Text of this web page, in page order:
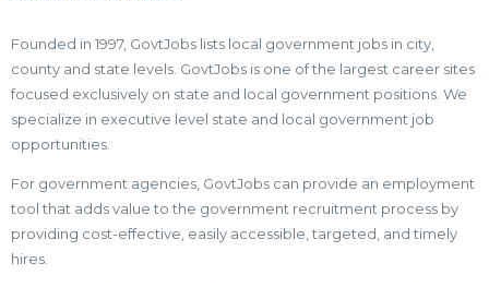
Founded in 1997, GovtJobs lists local government jobs in city,
county and state levels. GovtJobs is one of the largest career sites
focused exclusively on state and local government positions. We
specialize in executive level state and local government job
opportunities.
For government agencies, GovtJobs can provide an employment
tool that adds value to the government recruitment process by
providing cost-effective, easily accessible, targeted, and timely
hires.